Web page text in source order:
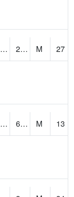
17.732561 26.251537 M
27
46.4 63.822758 M
13